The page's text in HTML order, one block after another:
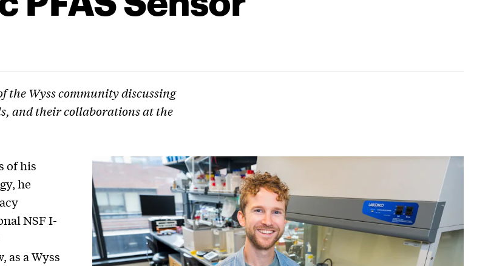
the Wyss community discussing
and their collaborations at the
of his
he
NSF I-
as a Wyss